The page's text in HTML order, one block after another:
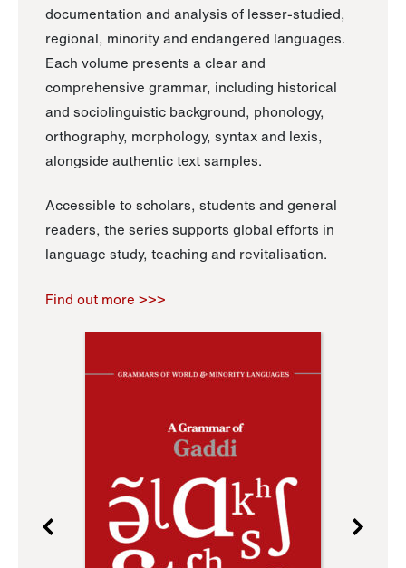
documentation and analysis of lesser-studied,
regional, minority and endangered languages.
Each volume presents a clear and
comprehensive grammar, including historical
and sociolinguistic background, phonology,
orthography, morphology, syntax and lexis,
alongside authentic text samples.
Accessible to scholars, students and general
readers, the series supports global efforts in
language study, teaching and revitalisation.
Find out more >>>